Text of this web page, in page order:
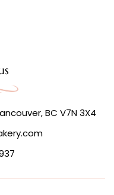
BC V7N 3X4